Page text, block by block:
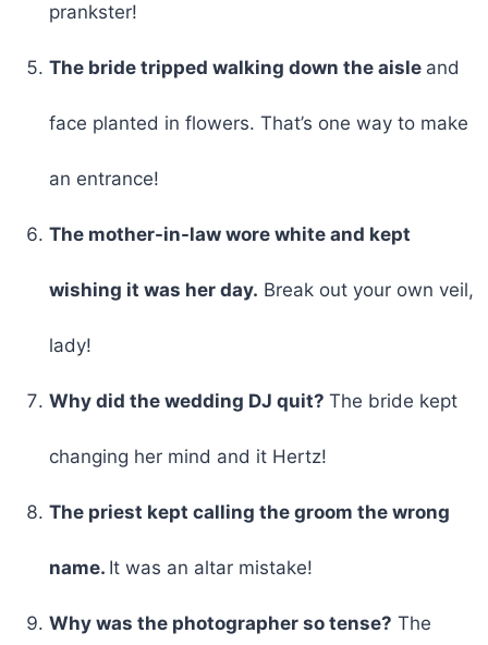
prankster!
The bride tripped walking down the aisle and
face planted in flowers. That’s one way to make
an entrance!
The mother-in-law wore white and kept
wishing it was her day. Break out your own veil,
lady!
Why did the wedding DJ quit?The bride kept
changing her mind and it Hertz!
The priest kept calling the groom the wrong
name. It was an altar mistake!
Why was the photographer so tense? The